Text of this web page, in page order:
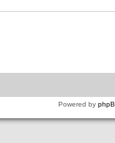
Powered by